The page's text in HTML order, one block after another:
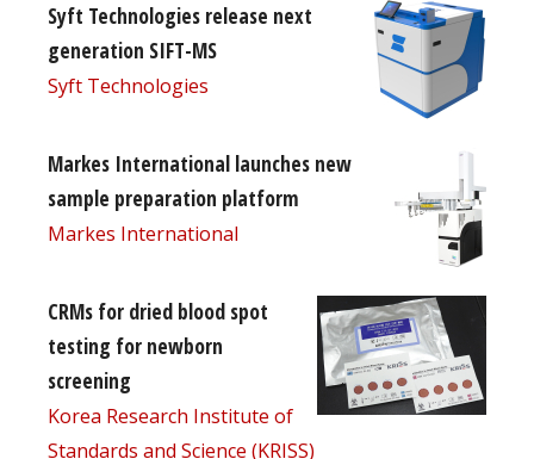
Syft Technologies release next
generation SIFT-MS
Syft Technologies
Markes International launches new
sample preparation platform
Markes International
CRMs for dried blood spot
testing for newborn
screening
Korea Research Institute of
Standards and Science (KRISS)